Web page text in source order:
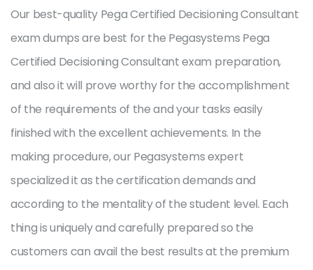
Our best-quality Pega Certified Decisioning Consultant
exam dumps are best for the Pegasystems Pega
Certified Decisioning Consultant exam preparation,
and also it will prove worthy for the accomplishment
of the requirements of the and your tasks easily
finished with the excellent achievements. In the
making procedure, our Pegasystems expert
specialized it as the certification demands and
according to the mentality of the student level. Each
thing is uniquely and carefully prepared so the
customers can avail the best results at the premium